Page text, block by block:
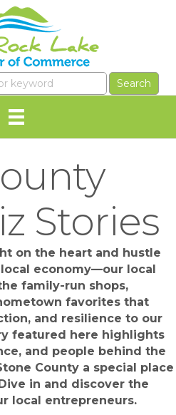
Stories
on the heart and hustle
economy—our local
family-run shops,
favorites that
and resilience to our
featured here highlights
and people behind the
County a special place
in and discover the
local entrepreneurs.